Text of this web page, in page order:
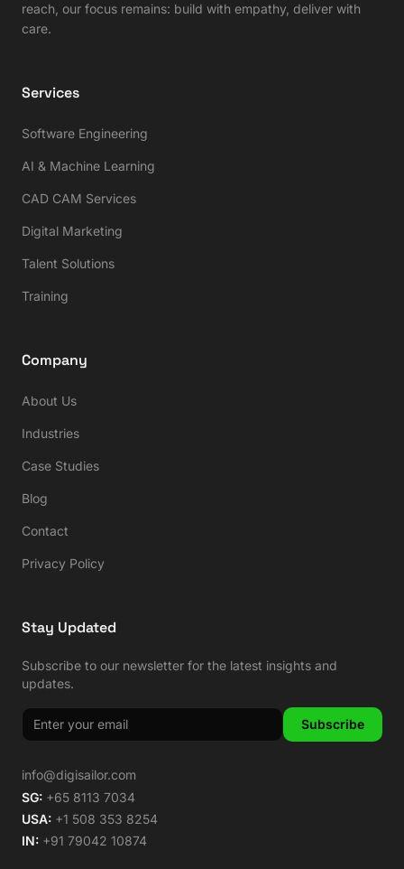
reach, our focus remains: build with empathy, deliver with
care.
Services
Software Engineering
AI & Machine Learning
CAD CAM Services
Digital Marketing
Talent Solutions
Training
Company
About Us
Industries
Case Studies
Blog
Contact
Privacy Policy
Stay Updated
Subscribe to our newsletter for the latest insights and
updates.
Subscribe
info@digisailor.com
SG: +65 8113 7034
USA: +1 508 353 8254
IN: +91 79042 10874